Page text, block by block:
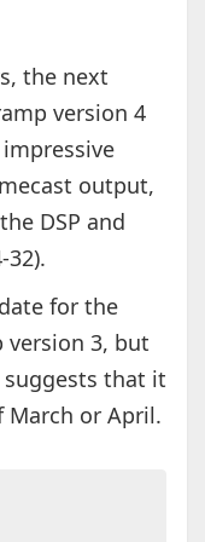
the next
version 4
output,
DSP and
32).
for the
version 3, but
suggests that it
March or April.